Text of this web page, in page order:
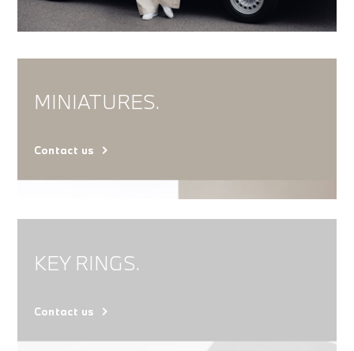
MINIATURES.
Contact us
KEY RINGS.
Contact us